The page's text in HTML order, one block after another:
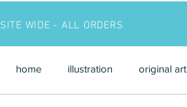
SITE WIDE - ALL ORDERS
home illustration original art